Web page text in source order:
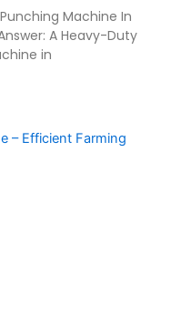
Machine In
A Heavy-Duty
in